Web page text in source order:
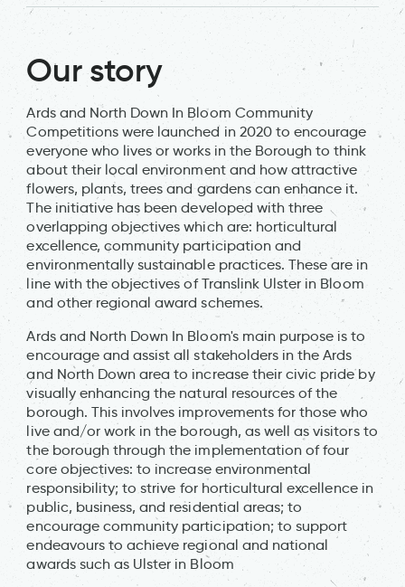
Our story
Ards and North Down In Bloom Community
Competitions were launched in 2020 to encourage
everyone who lives or works in the Borough to think
about their local environment and how attractive
flowers, plants, trees and gardens can enhance it.
The initiative has been developed with three
overlapping objectives which are: horticultural
excellence, community participation and
environmentally sustainable practices. These are in
line with the objectives of Translink Ulster in Bloom
and other regional award schemes.
Ards and North Down In Bloom's main purpose is to
encourage and assist all stakeholders in the Ards
and North Down area to increase their civic pride by
visually enhancing the natural resources of the
borough. This involves improvements for those who
live and/or work in the borough, as well as visitors to
the borough through the implementation of four
core objectives: to increase environmental
responsibility; to strive for horticultural excellence in
public, business, and residential areas; to
encourage community participation; to support
endeavours to achieve regional and national
awards such as Ulster in Bloom